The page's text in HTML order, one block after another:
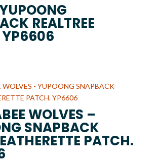
REALTREE
WOLVES –
SNAPBACK
PATCH.